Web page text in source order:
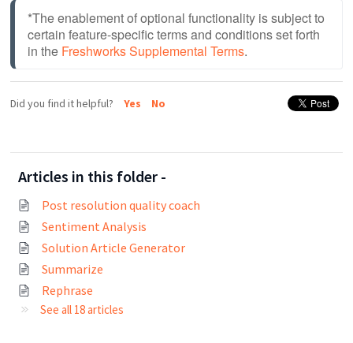
*The enablement of optional functionality is subject to
certain feature-specific terms and conditions set forth
in the Freshworks Supplemental Terms.
Did you find it helpful? Yes No
Articles in this folder -
Post resolution quality coach
Sentiment Analysis
Solution Article Generator
Summarize
Rephrase
See all 18 articles